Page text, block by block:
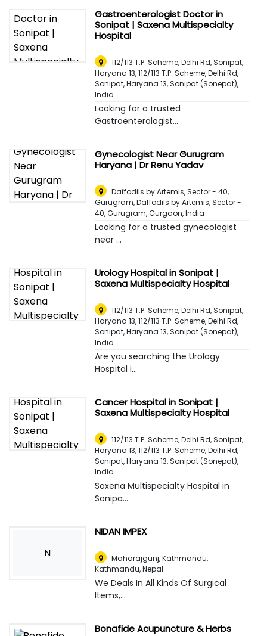
Gastroenterologist Doctor in
Sonipat | Saxena Multispecialty
Hospital
112/113 T.P. Scheme, Delhi Rd, Sonipat,
Haryana 13, 112/113 T.P. Scheme, Delhi Rd,
Sonipat, Haryana 13,Sonipat (Sonepat),
India
Looking for a trusted
Gastroenterologist...
Gynecologist Near Gurugram
Haryana | Dr Renu Yadav
Daffodils by Artemis, Sector - 40,
Gurugram, Daffodils by Artemis, Sector -
40, Gurugram,Gurgaon, India
Looking for a trusted gynecologist
near ...
Urology Hospital in Sonipat |
Saxena Multispecialty Hospital
112/113 T.P. Scheme, Delhi Rd, Sonipat,
Haryana 13, 112/113 T.P. Scheme, Delhi Rd,
Sonipat, Haryana 13,Sonipat (Sonepat),
India
Are you searching the Urology
Hospital i...
Cancer Hospital in Sonipat |
Saxena Multispecialty Hospital
112/113 T.P. Scheme, Delhi Rd, Sonipat,
Haryana 13, 112/113 T.P. Scheme, Delhi Rd,
Sonipat, Haryana 13,Sonipat (Sonepat),
India
Saxena Multispecialty Hospital in
Sonipa...
N
NIDAN IMPEX
Maharajgunj, Kathmandu,
Kathmandu, Nepal
We Deals In All Kinds Of Surgical
Items,...
Bonafide Acupuncture & Herbs